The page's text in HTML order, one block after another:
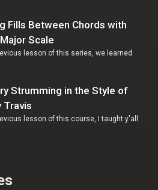
Fills Between Chords with
Scale
lesson of this series, we learned
Strumming in the Style of
Travis
lesson of this course, I taught y'all